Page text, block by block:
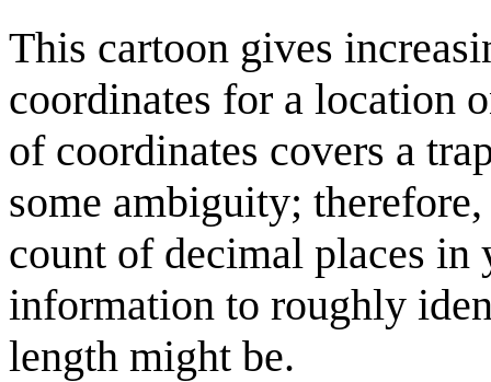
This cartoon gives
coordinates for a location
of coordinates covers a
some ambiguity;
count of decimal places in
information to roughly
length might be.